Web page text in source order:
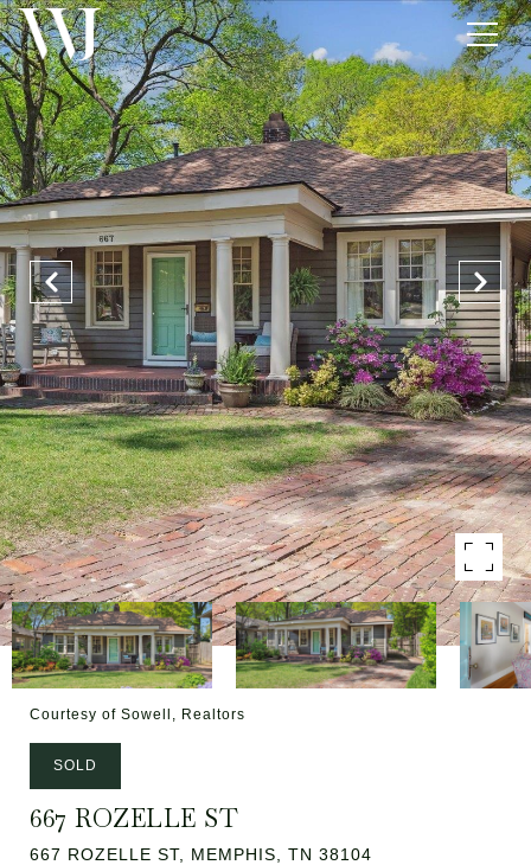
Courtesy of Sowell, Realtors
SOLD
667 ROZELLE ST
667 ROZELLE ST, MEMPHIS, TN 38104